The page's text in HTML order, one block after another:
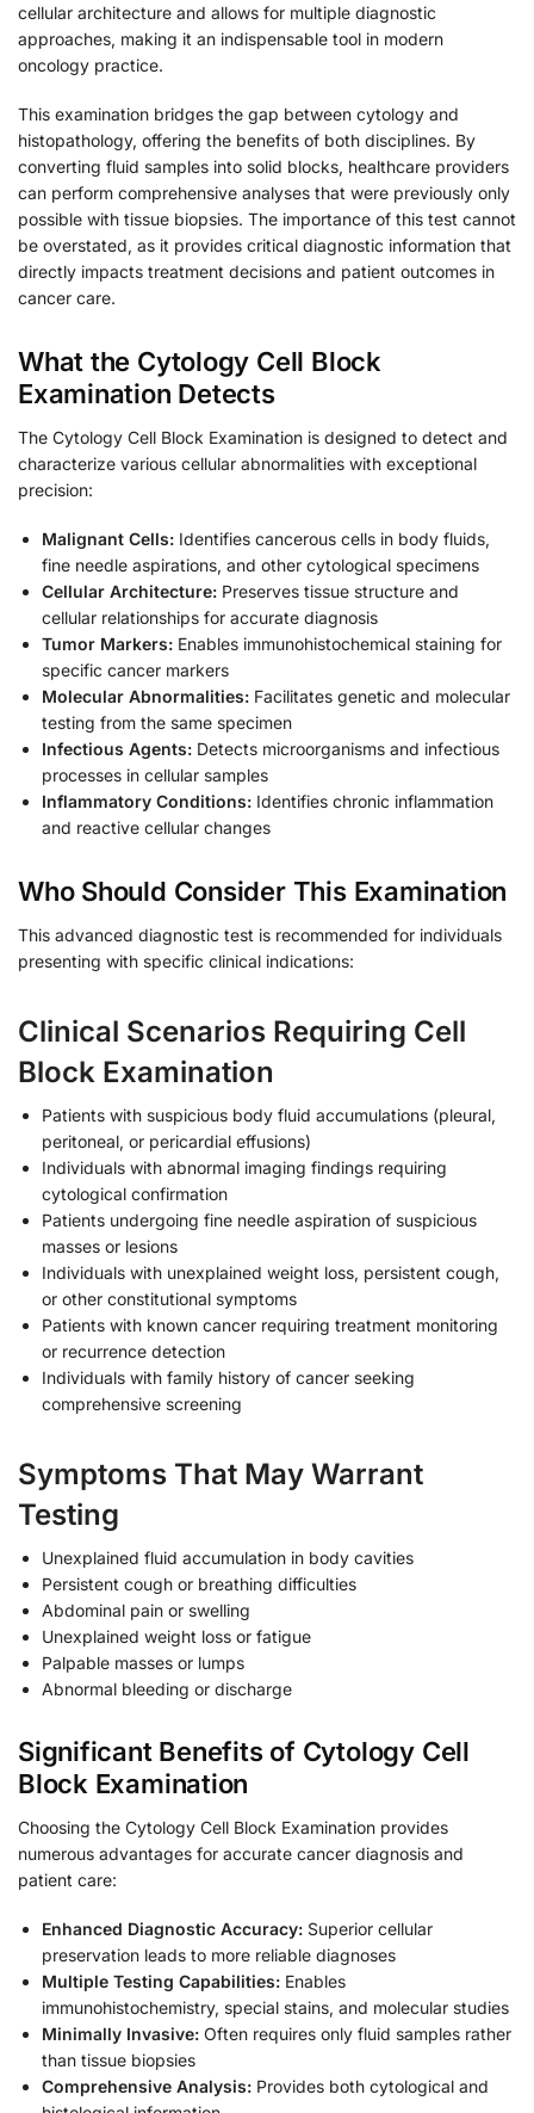
cellular architecture and allows for multiple diagnostic
approaches, making it an indispensable tool in modern
oncology practice.
This examination bridges the gap between cytology and
histopathology, offering the benefits of both disciplines. By
converting fluid samples into solid blocks, healthcare providers
can perform comprehensive analyses that were previously only
possible with tissue biopsies. The importance of this test cannot
be overstated, as it provides critical diagnostic information that
directly impacts treatment decisions and patient outcomes in
cancer care.
What the Cytology Cell Block
Examination Detects
The Cytology Cell Block Examination is designed to detect and
characterize various cellular abnormalities with exceptional
precision:
Malignant Cells: Identifies cancerous cells in body fluids,
fine needle aspirations, and other cytological specimens
Cellular Architecture: Preserves tissue structure and
cellular relationships for accurate diagnosis
Tumor Markers: Enables immunohistochemical staining for
specific cancer markers
Molecular Abnormalities: Facilitates genetic and molecular
testing from the same specimen
Infectious Agents: Detects microorganisms and infectious
processes in cellular samples
Inflammatory Conditions: Identifies chronic inflammation
and reactive cellular changes
Who Should Consider This Examination
This advanced diagnostic test is recommended for individuals
presenting with specific clinical indications:
Clinical Scenarios Requiring Cell
Block Examination
Patients with suspicious body fluid accumulations (pleural,
peritoneal, or pericardial effusions)
Individuals with abnormal imaging findings requiring
cytological confirmation
Patients undergoing fine needle aspiration of suspicious
masses or lesions
Individuals with unexplained weight loss, persistent cough,
or other constitutional symptoms
Patients with known cancer requiring treatment monitoring
or recurrence detection
Individuals with family history of cancer seeking
comprehensive screening
Symptoms That May Warrant
Testing
Unexplained fluid accumulation in body cavities
Persistent cough or breathing difficulties
Abdominal pain or swelling
Unexplained weight loss or fatigue
Palpable masses or lumps
Abnormal bleeding or discharge
Significant Benefits of Cytology Cell
Block Examination
Choosing the Cytology Cell Block Examination provides
numerous advantages for accurate cancer diagnosis and
patient care:
Enhanced Diagnostic Accuracy: Superior cellular
preservation leads to more reliable diagnoses
Multiple Testing Capabilities: Enables
immunohistochemistry, special stains, and molecular studies
Minimally Invasive: Often requires only fluid samples rather
than tissue biopsies
Comprehensive Analysis: Provides both cytological and